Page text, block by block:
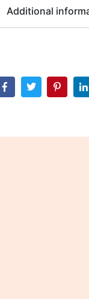
Additional